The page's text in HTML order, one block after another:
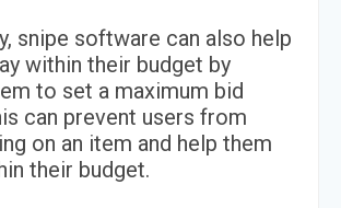
snipe software can also help
within their budget by
to set a maximum bid
can prevent users from
on an item and help them
their budget.